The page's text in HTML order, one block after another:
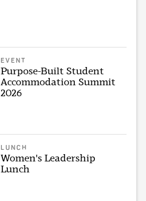
EVENT
Purpose-Built Student
Accommodation Summit
2026
LUNCH
Women's Leadership
Lunch